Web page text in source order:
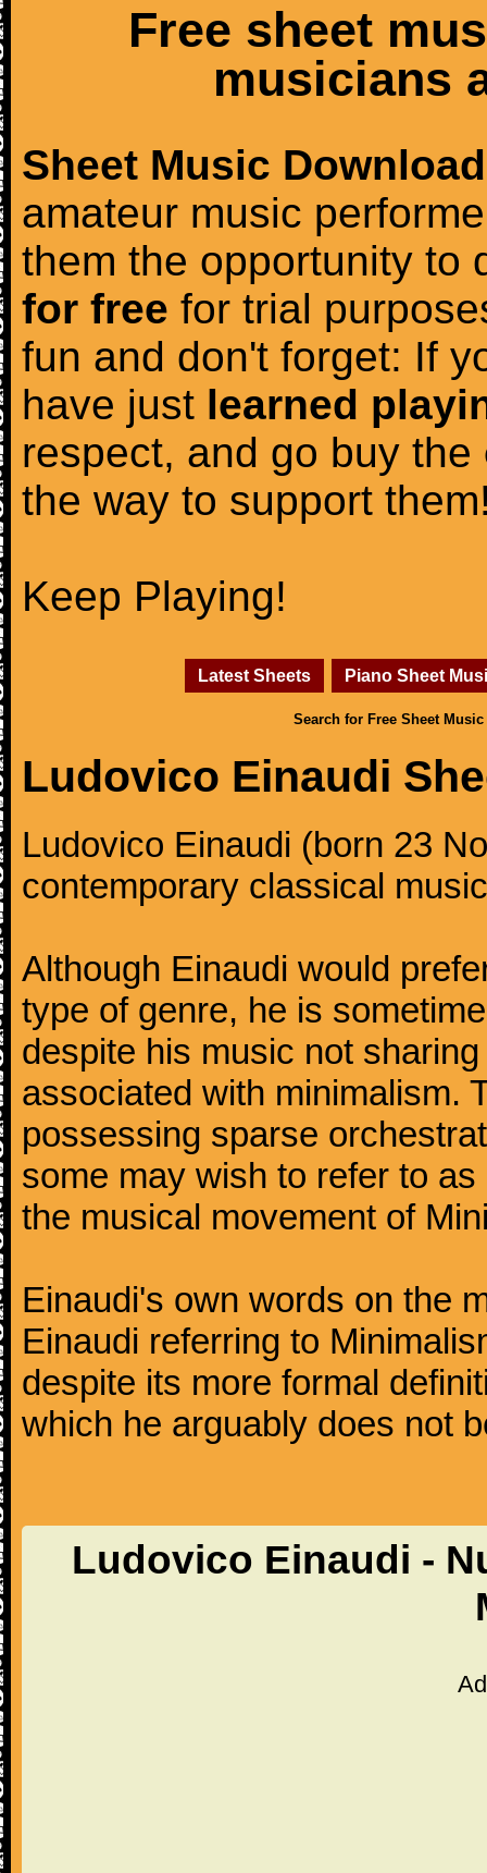
Free sheet
musicians
Sheet Music Download
amateur music
them the opportunity to
for free for trial
fun and don't forget: If
have just learned
respect, and go buy the
the way to support
Keep Playing!
Latest Sheets Piano Sheet
Search for Free Sheet Music
Ludovico Einaudi
Ludovico Einaudi (born 23
contemporary classical
Although Einaudi would
type of genre, he is
despite his music not
associated with minimalism.
possessing sparse
some may wish to refer to
the musical movement of
Einaudi's own words on the
Einaudi referring to
despite its more formal
which he arguably does not
Ludovico Einaudi -